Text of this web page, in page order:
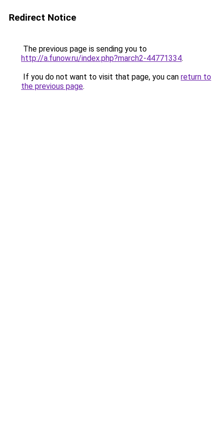
Redirect Notice
The previous page is sending you to
http://a.funow.ru/index.php?march2-44771334.
If you do not want to visit that page, you can return to
the previous page.